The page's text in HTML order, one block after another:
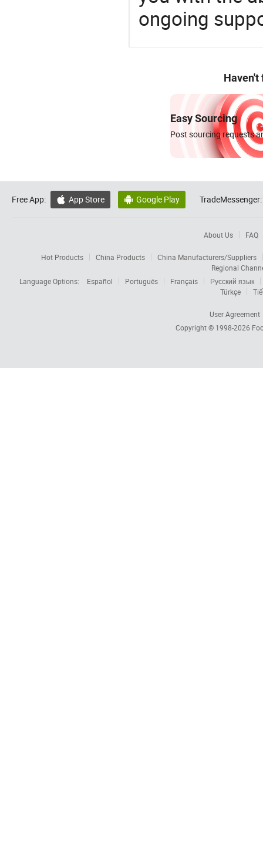
ongoing
Haven't
Easy Sourcing
Post sourcing requests
Free App:  App Store  Google Play TradeMessenger:
About Us FAQ
Hot Products China Products
China Manufacturers/Suppliers
Regional
Language Options:
Español Português Français
Русский язык
Türkçe
User Agreement
Copyright © 1998-2026